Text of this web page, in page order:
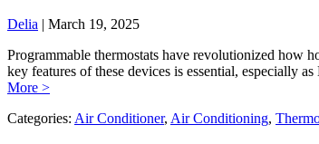
Delia | March 19, 2025
​Programmable thermostats have revolutionized how
key features of these devices is essential, especially
More >
Categories: Air Conditioner, Air Conditioning,